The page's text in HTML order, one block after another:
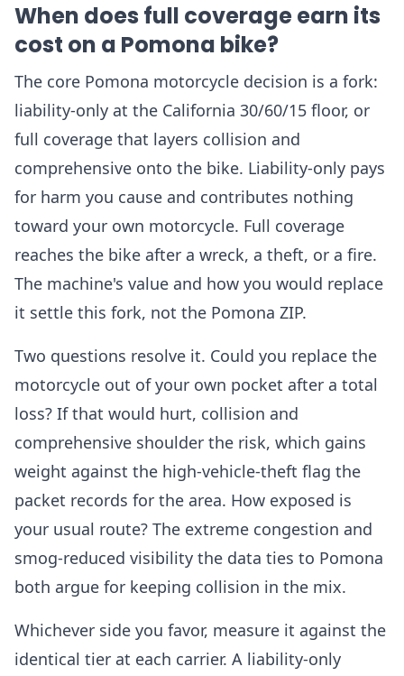
When does full coverage earn its
cost on a Pomona bike?
The core Pomona motorcycle decision is a fork:
liability-only at the California 30/60/15 floor, or
full coverage that layers collision and
comprehensive onto the bike. Liability-only pays
for harm you cause and contributes nothing
toward your own motorcycle. Full coverage
reaches the bike after a wreck, a theft, or a fire.
The machine's value and how you would replace
it settle this fork, not the Pomona ZIP.
Two questions resolve it. Could you replace the
motorcycle out of your own pocket after a total
loss? If that would hurt, collision and
comprehensive shoulder the risk, which gains
weight against the high-vehicle-theft flag the
packet records for the area. How exposed is
your usual route? The extreme congestion and
smog-reduced visibility the data ties to Pomona
both argue for keeping collision in the mix.
Whichever side you favor, measure it against the
identical tier at each carrier. A liability-only